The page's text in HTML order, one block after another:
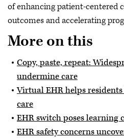
of enhancing patient-centered
outcomes and accelerating
More on this
Copy, paste, repeat:
undermine care
Virtual EHR helps
care
EHR switch poses learning
EHR safety concerns